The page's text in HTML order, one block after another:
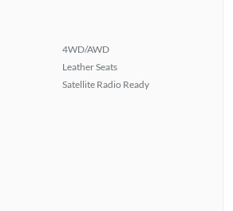
4WD/AWD
Leather Seats
Satellite Radio Ready